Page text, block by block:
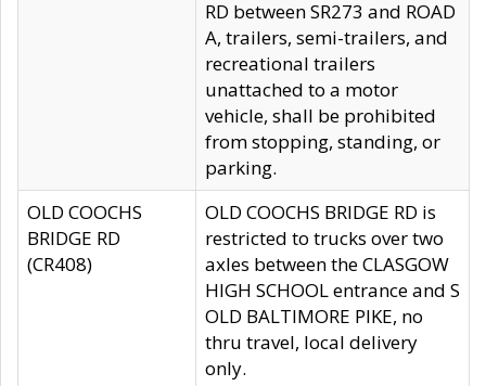
RD between SR273 and ROAD
A, trailers, semi-trailers, and
recreational trailers
unattached to a motor
vehicle, shall be prohibited
from stopping, standing, or
parking.
OLD COOCHS
BRIDGE RD
(CR408)
OLD COOCHS BRIDGE RD is
restricted to trucks over two
axles between the CLASGOW
HIGH SCHOOL entrance and S
OLD BALTIMORE PIKE, no
thru travel, local delivery
only.